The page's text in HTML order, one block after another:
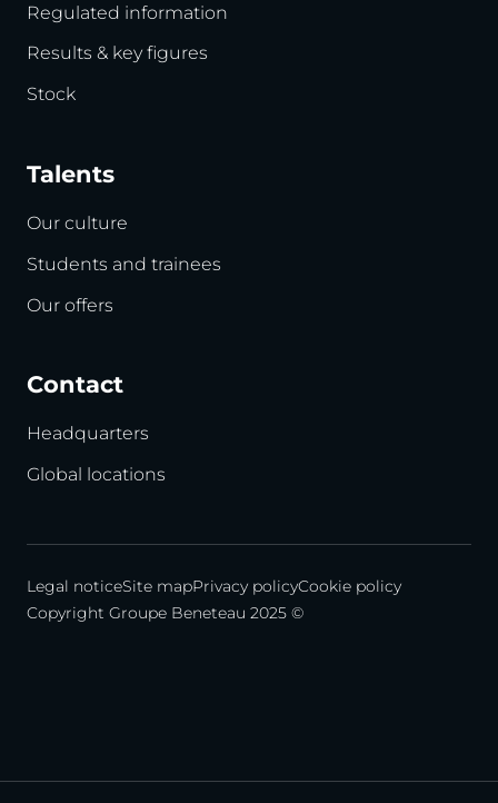
Regulated information
Results & key figures
Stock
Talents
Our culture
Students and trainees
Our offers
Contact
Headquarters
Global locations
Legal noticeSite mapPrivacy policyCookie policy
Copyright Groupe Beneteau 2025 ©